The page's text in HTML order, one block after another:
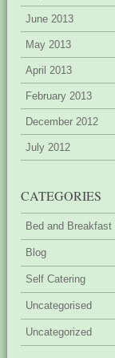
June 2013
May 2013
April 2013
February 2013
December 2012
July 2012
CATEGORIES
Bed and Breakfast
Blog
Self Catering
Uncategorised
Uncategorized